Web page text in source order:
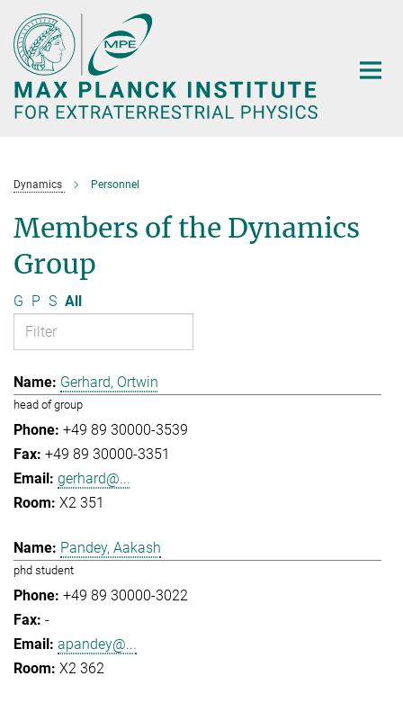
Main-
Content
Dynamics Personnel
Members of the Dynamics
Group
G P S All
Gerhard, Ortwin
head of group
+49 89 30000-3539
+49 89 30000-3351
gerhard@...
X2 351
Pandey, Aakash
phd student
+49 89 30000-3022
-
apandey@...
X2 362